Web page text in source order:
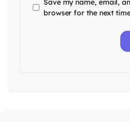
browser for the next